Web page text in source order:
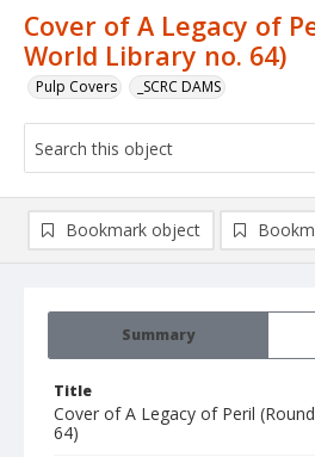
Cover of A Legacy of
World Library no. 64)
Pulp Covers _SCRC DAMS
Summary
Title
Cover of A Legacy of Peril
64)
Bookmark object